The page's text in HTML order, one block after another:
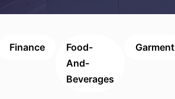
Finance
Food-
And-
Beverages
Garment